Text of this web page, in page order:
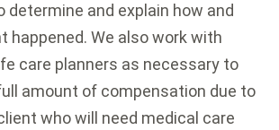
determine and explain how and
happened. We also work with
care planners as necessary to
amount of compensation due to
who will need medical care